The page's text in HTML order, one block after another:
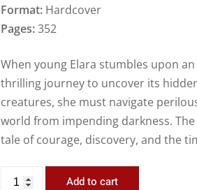
Format: Hardcover
Pages:352
When young Elara stumbles upon
thrilling journey to uncover its
creatures, she must navigate
world from impending darkness.
tale of courage, discovery, and the
Add to cart